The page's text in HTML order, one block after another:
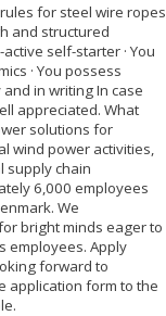
for steel wire ropes
and structured
self-starter · You
· You possess
in writing In case
appreciated. What
solutions for
wind power activities,
supply chain
6,000 employees
We
bright minds eager to
employees. Apply
forward to
application form to the